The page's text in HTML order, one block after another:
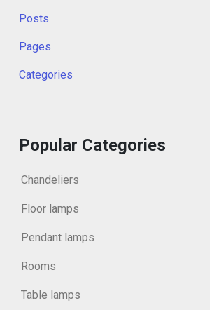
Posts
Pages
Categories
Popular Categories
Chandeliers
Floor lamps
Pendant lamps
Rooms
Table lamps